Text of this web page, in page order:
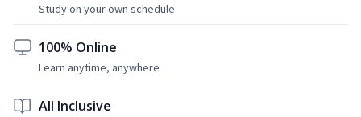
Study on your own schedule
100% Online
Learn anytime, anywhere
All Inclusive